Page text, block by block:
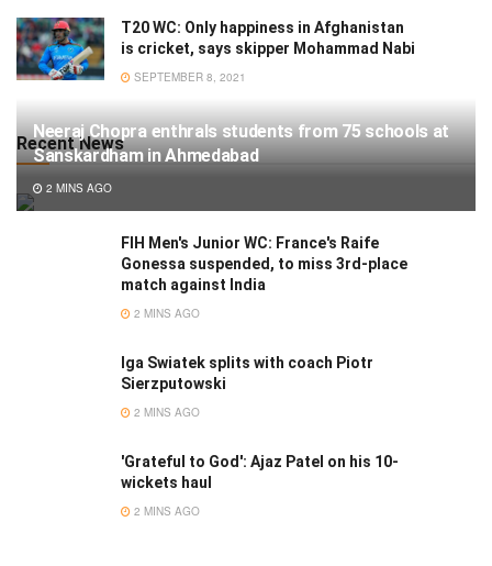
T20 WC: Only happiness in Afghanistan
is cricket, says skipper Mohammad Nabi
SEPTEMBER 8, 2021
Recent News
Neeraj Chopra enthrals students from 75 schools at
Sanskardham in Ahmedabad
2 MINS AGO
FIH Men's Junior WC: France's Raife
Gonessa suspended, to miss 3rd-place
match against India
2 MINS AGO
Iga Swiatek splits with coach Piotr
Sierzputowski
2 MINS AGO
'Grateful to God': Ajaz Patel on his 10-
wickets haul
2 MINS AGO